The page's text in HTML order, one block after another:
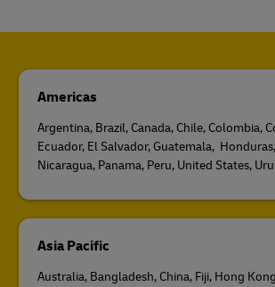
Americas
Argentina, Brazil, Canada, Chile, Colombia,
Ecuador, El Salvador, Guatemala,
Nicaragua, Panama, Peru, United States,
Asia Pacific
Australia, Bangladesh, China, Fiji, Hong